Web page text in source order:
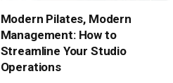
Modern Pilates, Modern
Management: How to
Streamline Your Studio
Operations